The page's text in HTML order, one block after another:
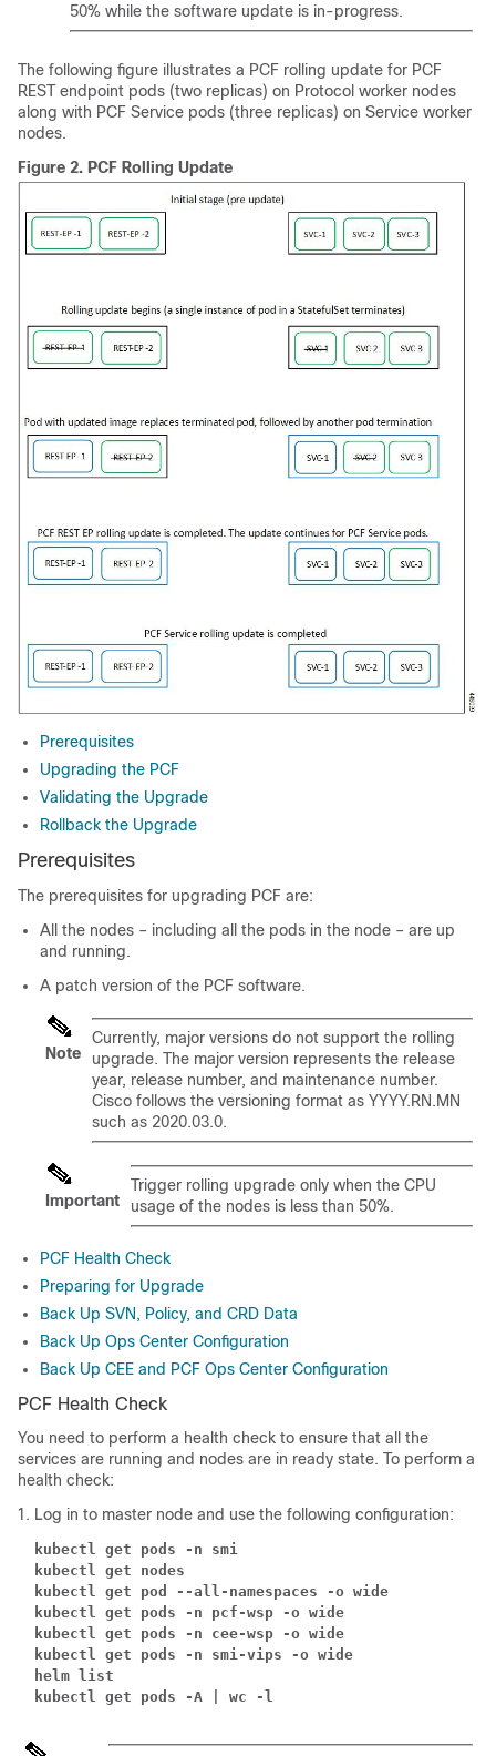
50% while the software update is in-progress.
The following figure illustrates a PCF rolling update for PCF
REST endpoint pods (two replicas) on Protocol worker nodes
along with PCF Service pods (three replicas) on Service worker
nodes.
Figure 2. PCF Rolling Update
Prerequisites
Upgrading the PCF
Validating the Upgrade
Rollback the Upgrade
Prerequisites
The prerequisites for upgrading PCF are:
All the nodes – including all the pods in the node – are up
and running.
A patch version of the PCF software.
Note
Currently, major versions do not support the rolling
upgrade. The major version represents the release
year, release number, and maintenance number.
Cisco follows the versioning format as YYYY.RN.MN
such as 2020.03.0.
Important
Trigger rolling upgrade only when the CPU
usage of the nodes is less than 50%.
PCF Health Check
Preparing for Upgrade
Back Up SVN, Policy, and CRD Data
Back Up Ops Center Configuration
Back Up CEE and PCF Ops Center Configuration
PCF Health Check
You need to perform a health check to ensure that all the
services are running and nodes are in ready state. To perform a
health check:
Log in to master node and use the following configuration:
kubectl get pods -n smi
kubectl get nodes
kubectl get pod --all-namespaces -o wide
kubectl get pods -n pcf-wsp -o wide
kubectl get pods -n cee-wsp -o wide
kubectl get pods -n smi-vips -o wide
helm list
kubectl get pods -A | wc -l